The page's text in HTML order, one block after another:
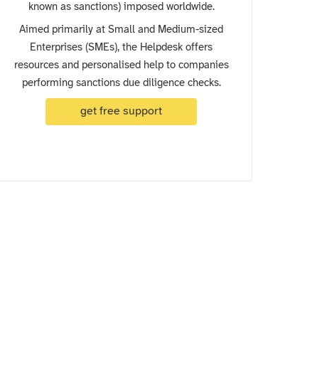
known as sanctions) imposed worldwide.
Aimed primarily at Small and Medium-sized
Enterprises (SMEs), the Helpdesk offers
resources and personalised help to companies
performing sanctions due diligence checks.
get free support